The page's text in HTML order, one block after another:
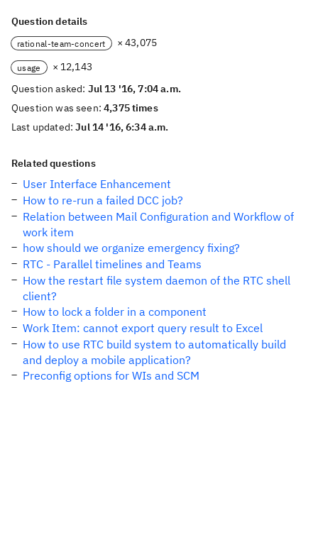
Question details
rational-team-concert × 43,075
usage
× 12,143
Question asked: Jul 13 '16, 7:04 a.m.
Question was seen:4,375 times
Last updated:Jul 14 '16, 6:34 a.m.
Related questions
User Interface Enhancement
How to re-run a failed DCC job?
Relation between Mail Configuration and Workflow of
work item
how should we organize emergency fixing?
RTC - Parallel timelines and Teams
How the restart file system daemon of the RTC shell
client?
How to lock a folder in a component
Work Item: cannot export query result to Excel
How to use RTC build system to automatically build
and deploy a mobile application?
Preconfig options for WIs and SCM